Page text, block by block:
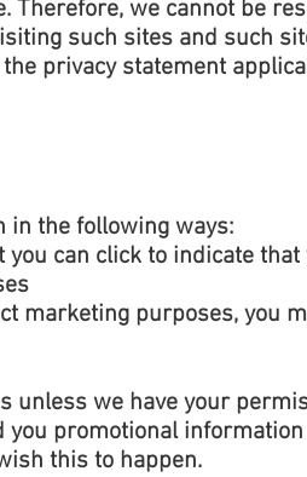
Therefore, we cannot be
such sites and such
privacy statement
in the following ways:
can click to indicate that
marketing purposes, you
unless we have your
you promotional
this to happen.